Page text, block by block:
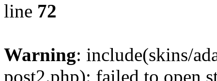
line 72
Warning: include(skins/
post2.php): failed to open